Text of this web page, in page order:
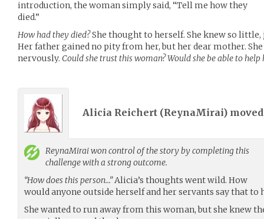
introduction, the woman simply said, “Tell me how they
died.”
How had they died?She thought to herself. She knew so
Her father gained no pity from her, but her dear mother.
nervously. Could she trust this woman? Would she be able to help
Alicia Reichert (ReynaMirai)
ReynaMiraiwon control of the story by completing this
challenge with a strong outcome.
“How does this person…”Alicia’s thoughts went wild. How
would anyone outside herself and her servants say that to
She wanted to run away from this woman, but she knew